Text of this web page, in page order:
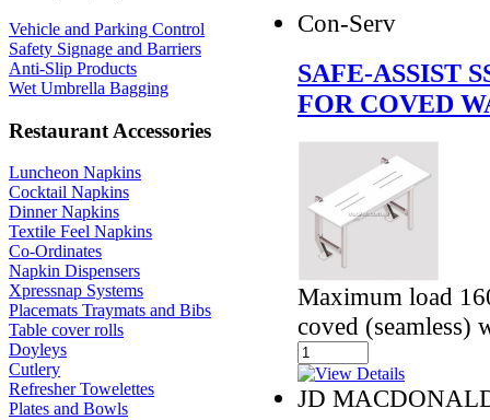
Vehicle and Parking Control
Safety Signage and Barriers
Anti-Slip Products
Wet Umbrella Bagging
Restaurant Accessories
Luncheon Napkins
Cocktail Napkins
Dinner Napkins
Textile Feel Napkins
Co-Ordinates
Napkin Dispensers
Xpressnap Systems
Placemats Traymats and Bibs
Table cover rolls
Doyleys
Cutlery
Refresher Towelettes
Plates and Bowls
Con-Serv
SAFE-ASSIST
FOR COVED
Maximum load
coved (seamless)
JD